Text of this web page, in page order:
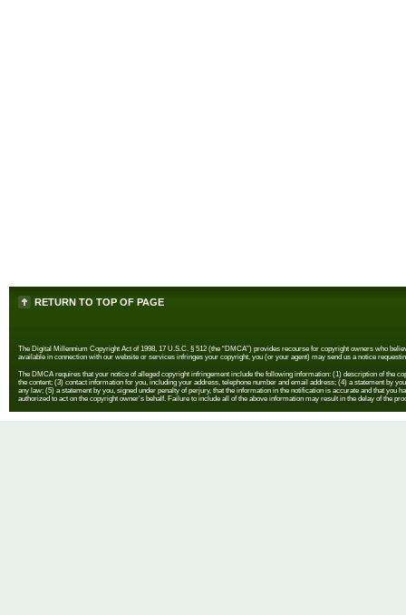
RETURN TO TOP OF PAGE
The Digital Millennium Copyright Act of 1998, 17 U.S.C. § 512 (the “DMCA”) provides recourse for copyright owners who
available in connection with our website or services infringes your copyright, you (or your agent) may send us a notice
The DMCA requires that your notice of alleged copyright infringement include the following information: (1) description of the
the content; (3) contact information for you, including your address, telephone number and email address; (4) a statement by
any law; (5) a statement by you, signed under penalty of perjury, that the information in the notification is accurate and that
authorized to act on the copyright owner's behalf. Failure to include all of the above information may result in the delay of the